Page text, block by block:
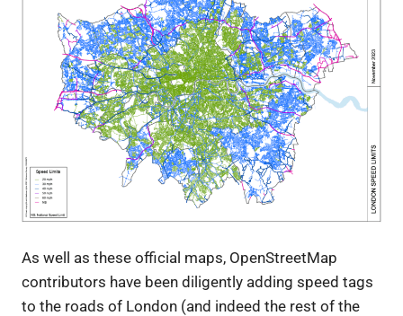
As well as these official maps, OpenStreetMap
contributors have been diligently adding speed tags
to the roads of London (and indeed the rest of the